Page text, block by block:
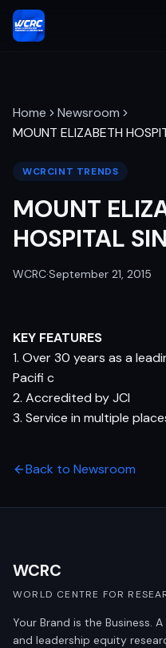
Home
Newsroom
MOUNT ELIZABETH
WCRCINT TRENDS
MOUNT
HOSPITAL
WCRC·September 21, 2015
KEY FEATURES
1. Over 30 years as a
Pacifi c
2. Accredited by JCI
3. Service in multiple
Back to Newsroom
WCRC
WORLD CENTRE FOR
Your Brand is the Business.
and leadership equity